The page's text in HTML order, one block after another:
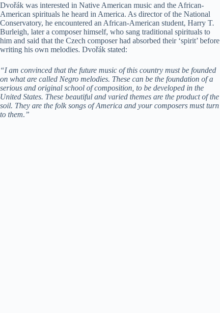
Dvořák was interested in Native American music and the African-
American spirituals he heard in America. As director of the National
Conservatory, he encountered an African-American student, Harry T.
Burleigh, later a composer himself, who sang traditional spirituals to
him and said that the Czech composer had absorbed their ‘spirit’ before
writing his own melodies. Dvořák stated:
“I am convinced that the future music of this country must be founded
on what are called Negro melodies. These can be the foundation of a
serious and original school of composition, to be developed in the
United States. These beautiful and varied themes are the product of the
soil. They are the folk songs of America and your composers must turn
to them.”